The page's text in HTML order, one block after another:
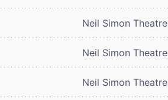
Neil Simon Theatre
Neil Simon Theatre
Neil Simon Theatre